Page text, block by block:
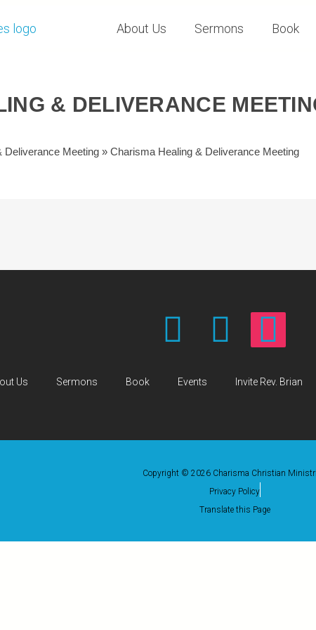
About Us Sermons Book
& DELIVERANCE
Deliverance Meeting » Charisma Healing & Deliverance Meeting
Us Sermons Book Events Invite Rev. Brian
Copyright © 2026 Charisma Christian
Privacy Policy
Translate this Page